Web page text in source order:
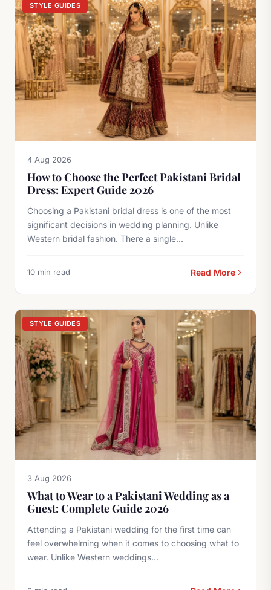
STYLE GUIDES
4 Aug 2026
How to Choose the Perfect Pakistani Bridal
Dress: Expert Guide 2026
Choosing a Pakistani bridal dress is one of the most
significant decisions in wedding planning. Unlike
Western bridal fashion. There a single...
10 min read Read More
STYLE GUIDES
3 Aug 2026
What to Wear to a Pakistani Wedding as a
Guest: Complete Guide 2026
Attending a Pakistani wedding for the first time can
feel overwhelming when it comes to choosing what to
wear. Unlike Western weddings...